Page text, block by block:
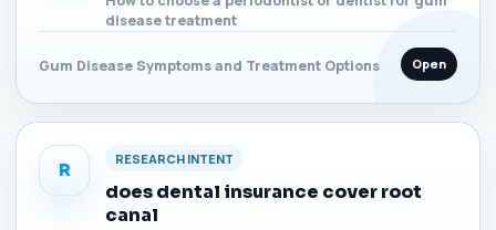
disease treatment
Gum Disease Symptoms and Treatment Options Open
R
RESEARCH INTENT
does dental insurance cover root
canal